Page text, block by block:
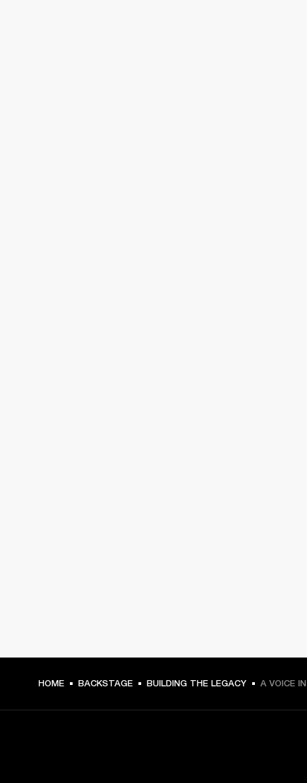
HOME BACKSTAGE BUILDING THE LEGACY A VOICE